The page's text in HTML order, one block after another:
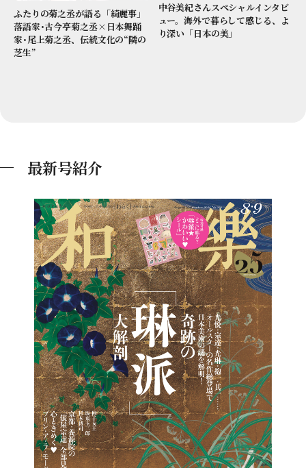
ふたりの菊之丞が語る「綺麗事」
落語家･古今亭菊之丞×日本舞踊
家･尾上菊之丞、伝統文化の“隣の
芝生”
中谷美紀さんスペシャルインタビ
ュー。海外で暮らして感じる、よ
り深い「日本の美」
最新号紹介